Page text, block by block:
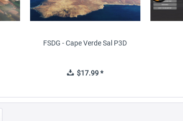
FSDG - Cape Verde Sal P3D
$17.99 *